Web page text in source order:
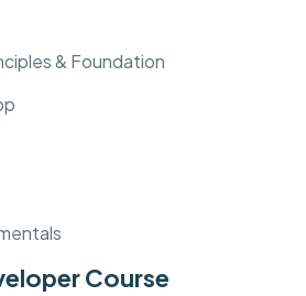
& Foundation
Course